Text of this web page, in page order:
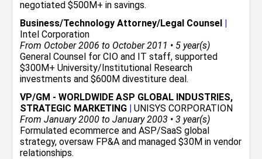
negotiated $500M+ in savings.
Business/Technology Attorney/Legal Counsel |
Intel Corporation
From October 2006 to October 2011 • 5 year(s)
General Counsel for CIO and IT staff, supported
$300M+ University/Institutional Research
investments and $600M divestiture deal.
VP/GM - WORLDWIDE ASP GLOBAL INDUSTRIES,
STRATEGIC MARKETING | UNISYS CORPORATION
From January 2000 to January 2003 • 3 year(s)
Formulated ecommerce and ASP/SaaS global
strategy, oversaw FP&A and managed $30M in vendor
relationships.